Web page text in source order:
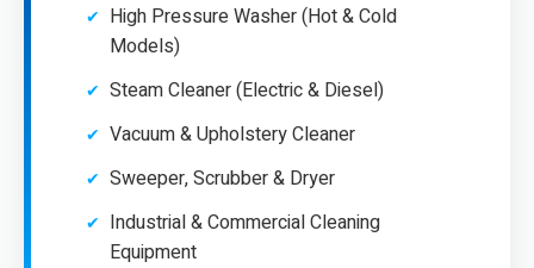
High Pressure Washer (Hot & Cold
Models)
Steam Cleaner (Electric & Diesel)
Vacuum & Upholstery Cleaner
Sweeper, Scrubber & Dryer
Industrial & Commercial Cleaning
Equipment